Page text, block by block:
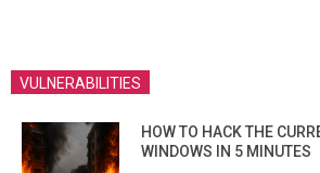
VULNERABILITIES
HOW TO HACK THE
WINDOWS IN 5 MINUTES